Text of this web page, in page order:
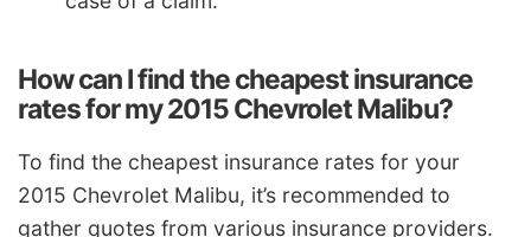
How can I find the cheapest insurance
rates for my 2015 Chevrolet Malibu?
To find the cheapest insurance rates for your
2015 Chevrolet Malibu, it’s recommended to
gather quotes from various insurance providers.